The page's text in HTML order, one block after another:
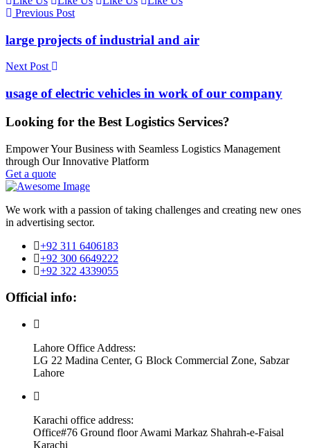
Previous Post
large projects of industrial and air
Next Post
usage of electric vehicles in work of our company
Looking for the Best Logistics Services?
Empower Your Business with Seamless Logistics Management
through Our Innovative Platform
Get a quote
We work with a passion of taking challenges and creating new ones
in advertising sector.
+92 311 6406183
+92 300 6649222
+92 322 4339055
Official info:
Lahore Office Address:
LG 22 Madina Center, G Block Commercial Zone, Sabzar
Lahore
Karachi office address:
Office#76 Ground floor Awami Markaz Shahrah-e-Faisal
Karachi